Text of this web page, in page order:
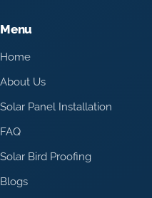
Menu
Home
About Us
Solar Panel Installation
FAQ
Solar Bird Proofing
Blogs